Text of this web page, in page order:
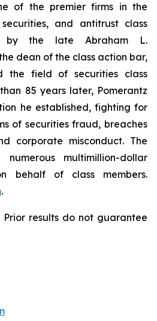
of the premier firms in the
and antitrust class
by the late Abraham L.
dean of the class action bar,
the field of securities class
85 years later, Pomerantz
he established, fighting for
of securities fraud, breaches
corporate misconduct. The
multimillion-dollar
behalf of class members.
.
results do not guarantee